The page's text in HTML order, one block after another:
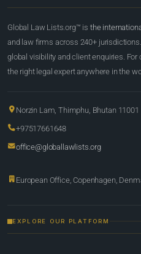
Global Law Lists.org™ is the
and law firms across 240+
global visibility and client enquiries.
the right legal expert anywhere in the
Norzin Lam, Thimphu, Bhutan 11001
+97517661648
office@globallawlists.org
European Office, Copenhagen,
EXPLORE OUR PLATFORM